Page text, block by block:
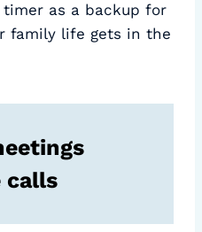
as a backup for
family life gets in the
calls